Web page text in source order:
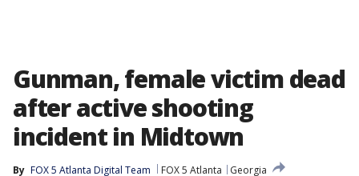
Gunman, female victim dead
after active shooting
incident in Midtown
By FOX 5 Atlanta Digital Team FOX 5 Atlanta
Georgia